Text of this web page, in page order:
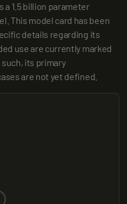
1.5 billion parameter
This model card has been
details regarding its
use are currently marked
its primary
are not yet defined.